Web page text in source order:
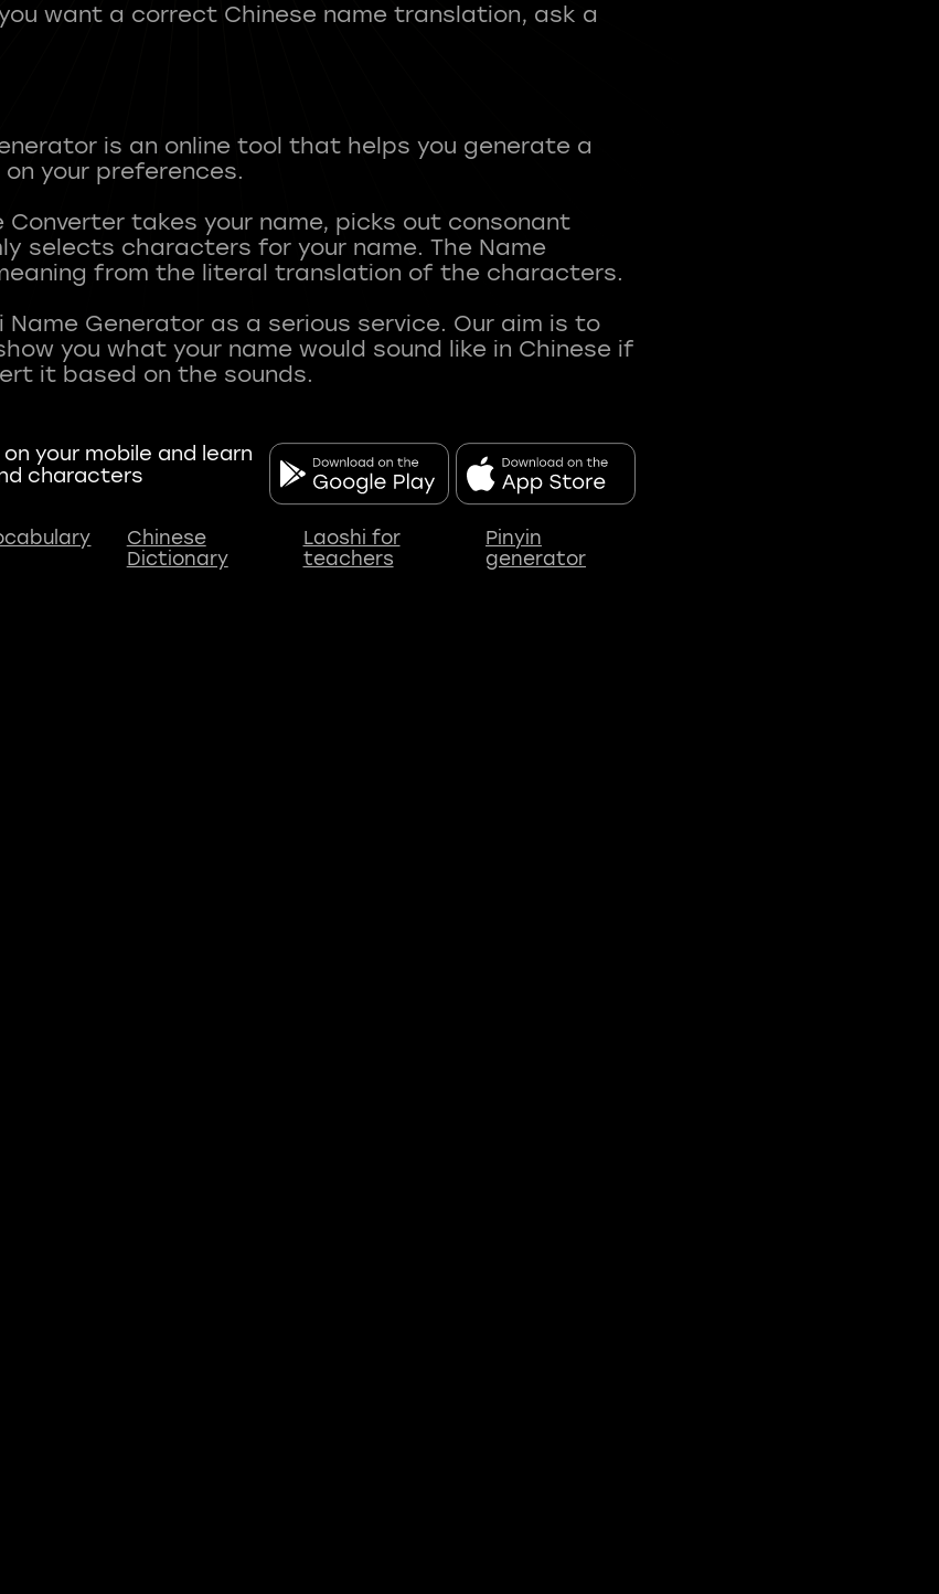
want a correct Chinese name translation, ask a
is an online tool that helps you generate a
your preferences.
Converter takes your name, picks out consonant
selects characters for your name. The Name
from the literal translation of the characters.
Generator as a serious service. Our aim is to
you what your name would sound like in Chinese if
your mobile and learn
characters
Chinese
Dictionary
Laoshi for
teachers
Pinyin
generator